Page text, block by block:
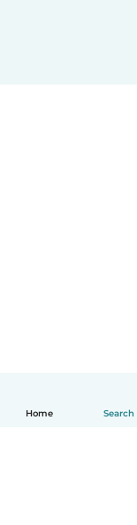
Home Search